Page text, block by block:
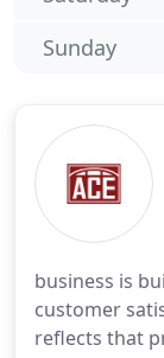
business is
customer
reflects that
Sunday